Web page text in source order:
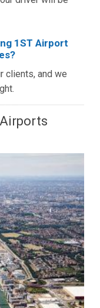
1ST Airport
clients, and we